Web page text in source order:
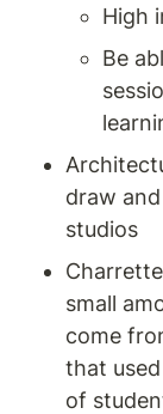
High
Be
draw
studios
small
come
that
of